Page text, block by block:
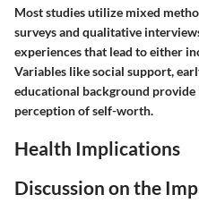
Most studies utilize mixed
surveys and qualitative
experiences that lead to either
Variables like social support,
educational background
perception of self-worth.
Health Implications
Discussion on the